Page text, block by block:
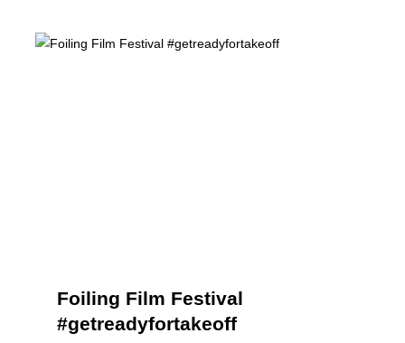
Foiling Film Festival
#getreadyfortakeoff